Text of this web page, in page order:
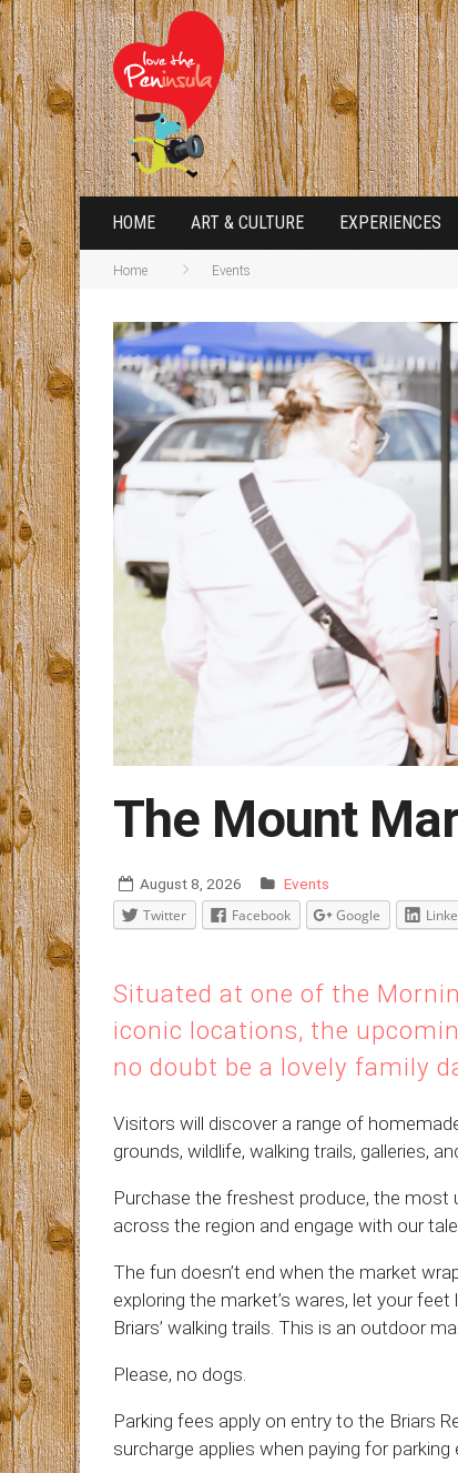
HOME ART & CULTURE EXPERIENCES
Home Events
The Mount
August 8, 2026 Events
Twitter Facebook Google
Situated at one of the
iconic locations, the
no doubt be a lovely family
Visitors will discover a range of
grounds, wildlife, walking trails, galleries,
Purchase the freshest produce, the
across the region and engage with our
The fun doesn’t end when the market
exploring the market’s wares, let your
Briars’ walking trails. This is an outdoor
Please, no dogs.
Parking fees apply on entry to the Briars
surcharge applies when paying for parking